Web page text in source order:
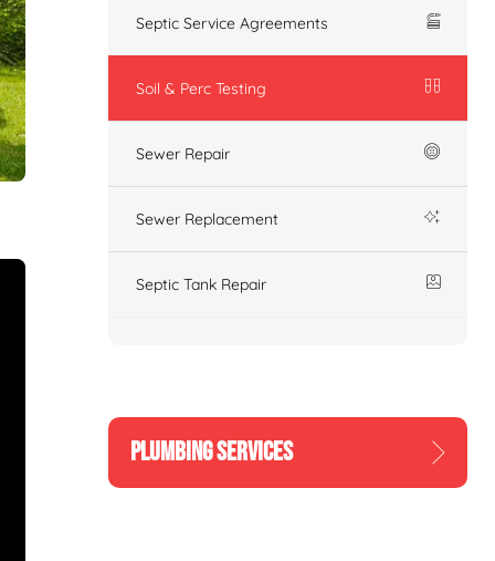
Septic Service Agreements
Soil & Perc Testing
Sewer Repair
Sewer Replacement
Septic Tank Repair
PLUMBING SERVICES